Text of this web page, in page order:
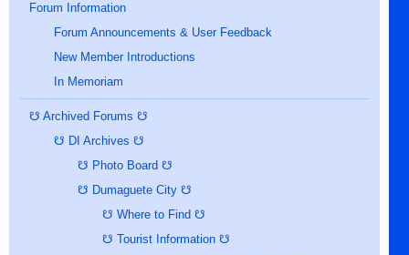
Forum Information
Forum Announcements & User Feedback
New Member Introductions
In Memoriam
☋ Archived Forums ☋
☋ DI Archives ☋
☋ Photo Board ☋
☋ Dumaguete City ☋
☋ Where to Find ☋
☋ Tourist Information ☋